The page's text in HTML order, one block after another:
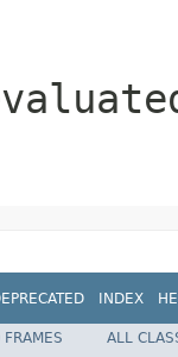
INDEX
FRAMES
ALL